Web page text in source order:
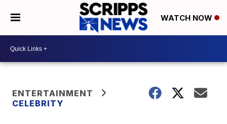
WATCH NOW
ENTERTAINMENT
CELEBRITY